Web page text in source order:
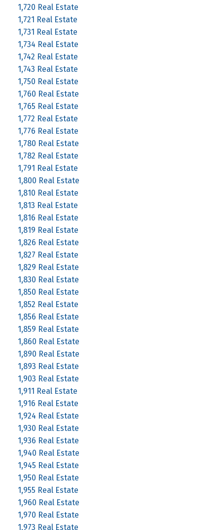
1,720 Real Estate
1,721 Real Estate
1,731 Real Estate
1,734 Real Estate
1,742 Real Estate
1,743 Real Estate
1,750 Real Estate
1,760 Real Estate
1,765 Real Estate
1,772 Real Estate
1,776 Real Estate
1,780 Real Estate
1,782 Real Estate
1,791 Real Estate
1,800 Real Estate
1,810 Real Estate
1,813 Real Estate
1,816 Real Estate
1,819 Real Estate
1,826 Real Estate
1,827 Real Estate
1,829 Real Estate
1,830 Real Estate
1,850 Real Estate
1,852 Real Estate
1,856 Real Estate
1,859 Real Estate
1,860 Real Estate
1,890 Real Estate
1,893 Real Estate
1,903 Real Estate
1,911 Real Estate
1,916 Real Estate
1,924 Real Estate
1,930 Real Estate
1,936 Real Estate
1,940 Real Estate
1,945 Real Estate
1,950 Real Estate
1,955 Real Estate
1,960 Real Estate
1,970 Real Estate
1,973 Real Estate